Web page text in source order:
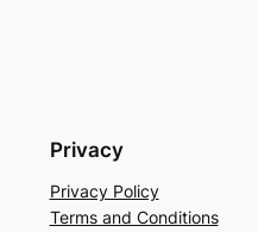
Privacy
Privacy Policy
Terms and Conditions